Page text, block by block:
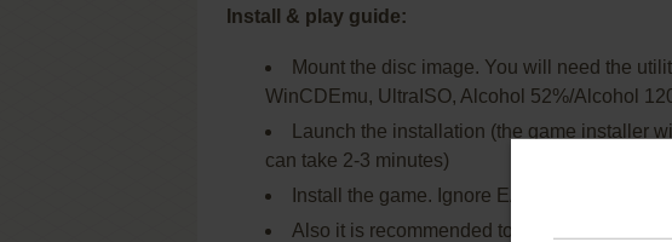
Install & play guide:
Mount the disc image. You will need the
WinCDEmu, UltraISO, Alcohol 52%/Alcohol
Launch the installation (the game installer
can take 2-3 minutes)
Install the game. Ignore EA Registration
Also it is recommended to install DirectX 9